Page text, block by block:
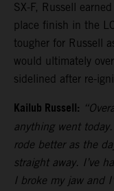
SX-F, Russell
place finish in the
tougher for Russell
would ultimately
sidelined after re-
Kailub Russell:
anything went
rode better as the
straight away. I’ve
I broke my jaw and